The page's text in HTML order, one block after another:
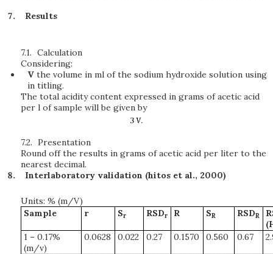
Results
7.1. Calculation
Considering:
V the volume in ml of the sodium hydroxide solution using
in titling.
The total acidity content expressed in grams of acetic acid
per l of sample will be given by
7.2. Presentation
Round off the results in grams of acetic acid per liter to the
nearest decimal.
Interlaboratory validation (hitos et al., 2000)
Units: % (m/V)
Sample
r Sr RSDr R SR RSDR
1 – 0.17%
(m/v)
0.0628 0.022 0.27 0.1570 0.560 0.67